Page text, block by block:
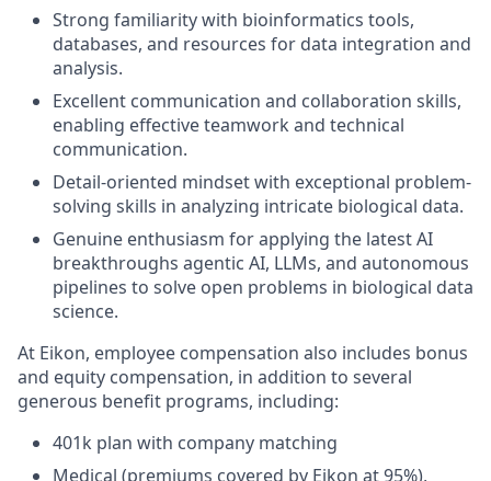
Strong familiarity with bioinformatics tools,
databases, and resources for data integration and
analysis.
Excellent communication and collaboration skills,
enabling effective teamwork and technical
communication.
Detail-oriented mindset with exceptional problem-
solving skills in analyzing intricate biological data.
Genuine enthusiasm for applying the latest AI
breakthroughs agentic AI, LLMs, and autonomous
pipelines to solve open problems in biological data
science.
At Eikon, employee compensation also includes bonus
and equity compensation, in addition to several
generous benefit programs, including:​
401k plan with company matching​
Medical (premiums covered by Eikon at 95%),